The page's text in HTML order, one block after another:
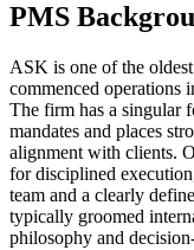
PMS
ASK is one of the
commenced operations
The firm has a singular
mandates and places
alignment with clients.
for disciplined
team and a clearly
typically groomed
philosophy and